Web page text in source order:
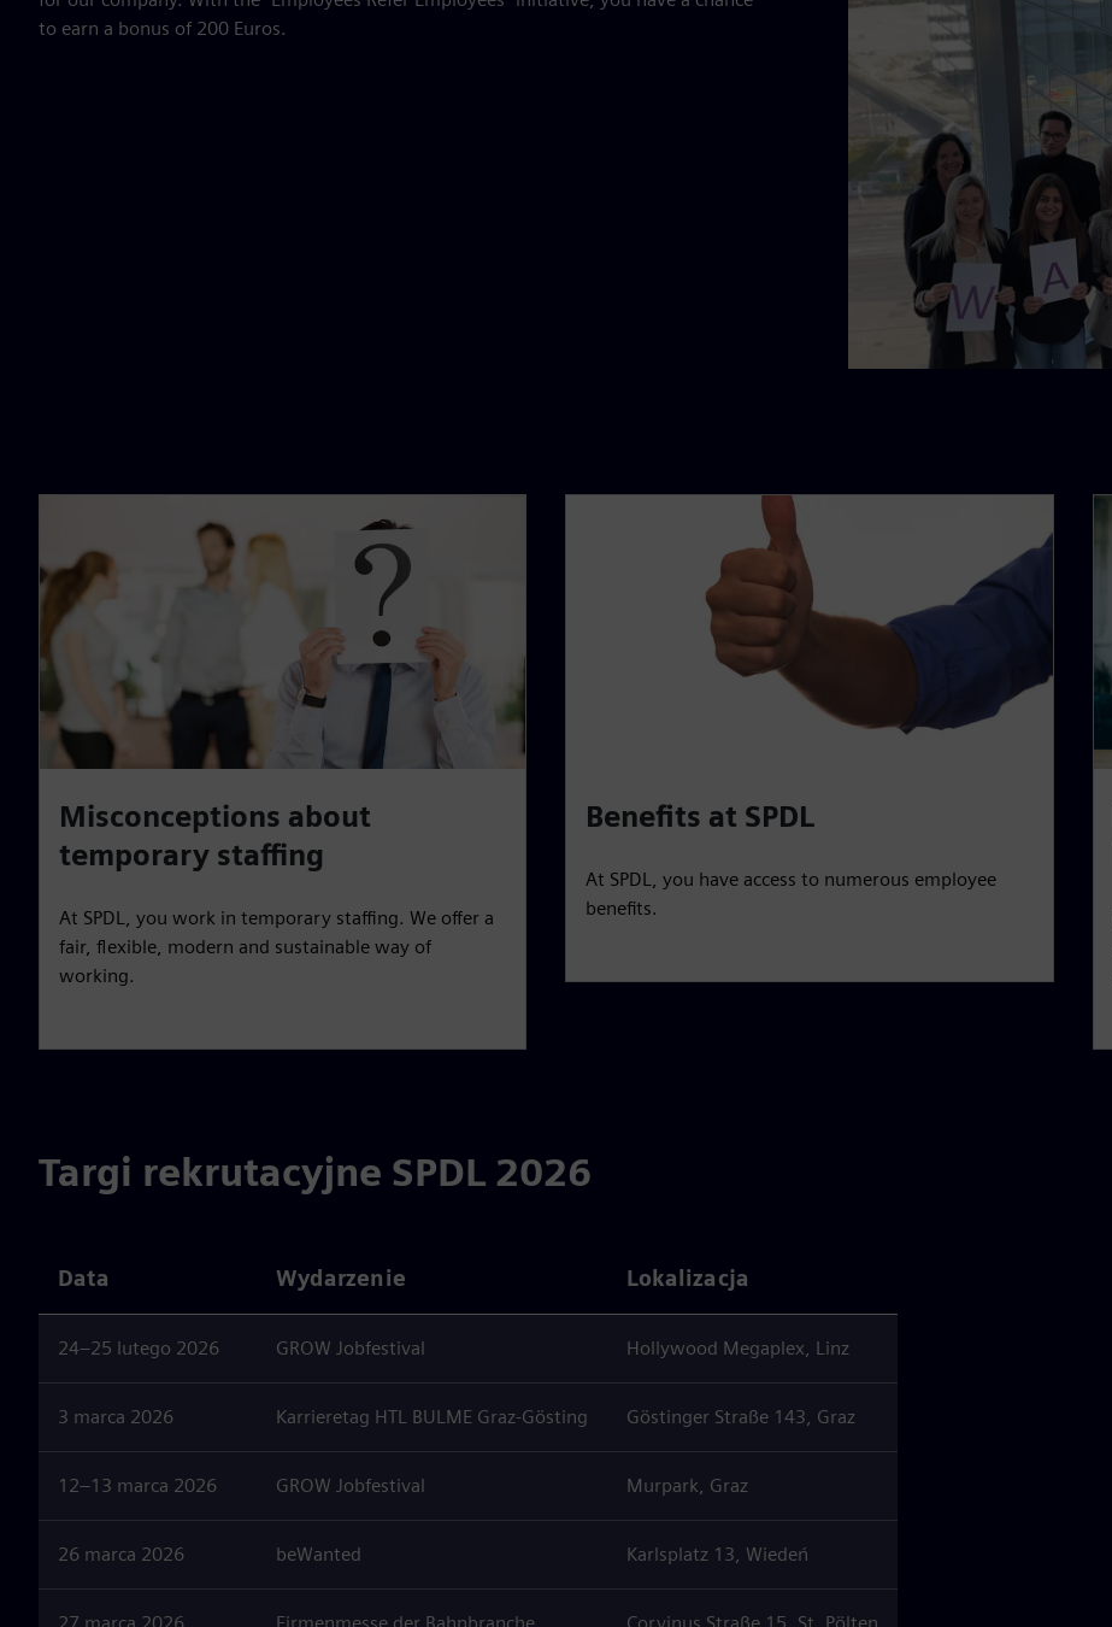
to earn a bonus of 200 Euros.
Misconceptions about
temporary staffing
At SPDL, you work in temporary staffing. We offer a
fair, flexible, modern and sustainable way of
working.
Benefits at SPDL
At SPDL, you have access to numerous employee
benefits.
Targi rekrutacyjne SPDL 2026
Data Wydarzenie Lokalizacja
24–25 lutego 2026 GROW Jobfestival Hollywood Megaplex, Linz
3 marca 2026 Karrieretag HTL BULME Graz-Gösting Göstinger Straße 143, Graz
12–13 marca 2026 GROW Jobfestival Murpark, Graz
26 marca 2026 beWanted Karlsplatz 13, Wiedeń